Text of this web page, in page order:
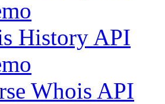
History API
Whois API